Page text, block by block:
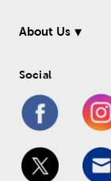
About Us
Social